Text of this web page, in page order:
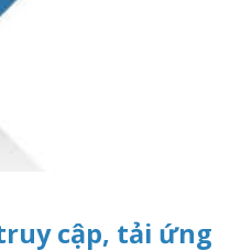
cập, tải ứng